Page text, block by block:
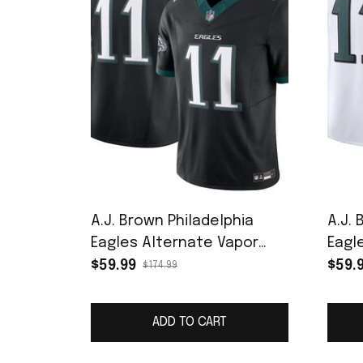
A.J. Brown Philadelphia
Eagles Alternate Vapor
F.U.S.E. Limited Jersey -
$59.99 $174.99
ADD TO CART
A.J.